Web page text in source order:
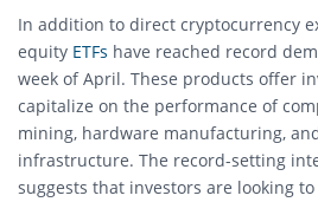
In addition to direct cryptocurrency
equity ETFs have reached record
week of April. These products offer
capitalize on the performance of
mining, hardware manufacturing,
infrastructure. The record-setting
suggests that investors are looking